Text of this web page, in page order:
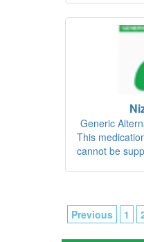
Generic
This
cannot be
Previous 1